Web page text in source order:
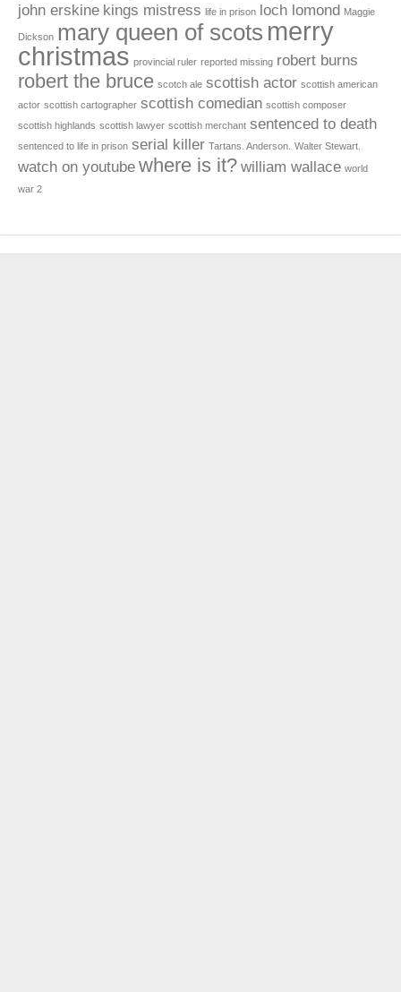
john erskine kings mistress life in prison loch lomond Maggie
Dickson mary queen of scots merry
christmas provincial ruler reported missing robert burns
robert the bruce scotch ale scottish actor scottish american
actor scottish cartographer scottish comedian scottish composer
scottish highlands scottish lawyer scottish merchant sentenced to death
sentenced to life in prison serial killer Tartans. Anderson. Walter Stewart.
watch on youtube where is it? william wallace world
war 2